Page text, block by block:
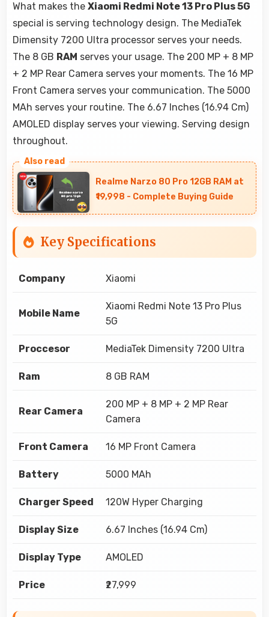
What makes the Xiaomi Redmi Note 13 Pro Plus 5G
special is serving technology design. The MediaTek
Dimensity 7200 Ultra processor serves your needs.
The 8 GB RAM serves your usage. The 200 MP + 8 MP
+ 2 MP Rear Camera serves your moments. The 16 MP
Front Camera serves your communication. The 5000
MAh serves your routine. The 6.67 Inches (16.94 Cm)
AMOLED display serves your viewing. Serving design
throughout.
Realme Narzo 80 Pro 12GB RAM at
₹19,998 - Complete Buying Guide
Key Specifications
Company Xiaomi
Mobile Name
Xiaomi Redmi Note 13 Pro Plus
5G
Proccesor MediaTek Dimensity 7200 Ultra
Ram 8 GB RAM
Rear Camera
200 MP + 8 MP + 2 MP Rear
Camera
Front Camera 16 MP Front Camera
Battery 5000 MAh
Charger Speed 120W Hyper Charging
Display Size 6.67 Inches (16.94 Cm)
Display Type AMOLED
Price ₹27,999